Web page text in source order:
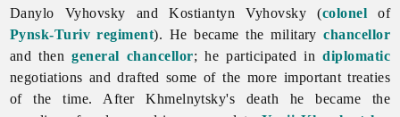
Danylo Vyhovsky and Kostiantyn Vyhovsky (colonel of
Pynsk-Turiv regiment). He became the militarychancellor
and thengeneral chancellor; he participated indiplomatic
negotiations and drafted some of the more important treaties
of the time. After Khmelnytsky's death he became the